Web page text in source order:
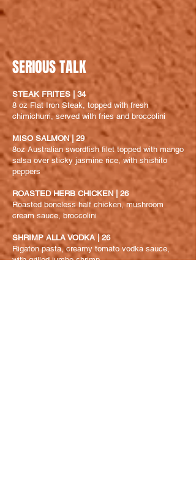
SERIOUS TALK
STEAK FRITES | 34
8 oz Flat Iron Steak, topped with fresh
chimichurri, served with fries and broccolini
MISO SALMON | 29
8oz Australian swordfish filet topped with mango
salsa over sticky jasmine rice, with shishito
peppers
ROASTED HERB CHICKEN | 26
Roasted boneless half chicken, mushroom
cream sauce, broccolini
SHRIMP ALLA VODKA | 26
Rigatonpasta, creamy tomato vodka sauce,
with grilled jumbo shrimp